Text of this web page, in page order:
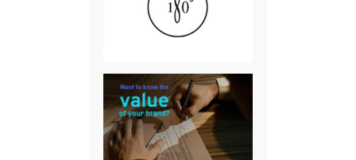
Facebook
TwitterLinkedIn